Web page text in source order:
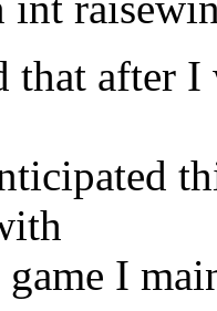
that after
I